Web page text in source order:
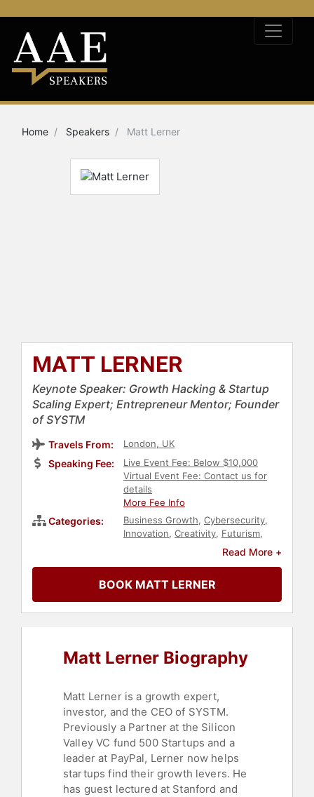
Home Speakers Matt Lerner
MATT LERNER
Keynote Speaker: Growth Hacking & Startup
Scaling Expert; Entrepreneur Mentor; Founder
of SYSTM
Travels From: London, UK
Speaking Fee:
Live Event Fee: Below $10,000
Virtual Event Fee: Contact us for
details
More Fee Info
Categories: Business Growth, Cybersecurity,
Innovation, Creativity, Futurism,
Marketing,
Thought
Business Leadership,
Consulting,Finance,Venture
Capital,Human Resources,
Read More +
BOOK MATT LERNER
Matt Lerner Biography
Matt Lerner is a growth expert,
investor, and the CEO of SYSTM.
Previously a Partner at the Silicon
Valley VC fund 500 Startups and a
leader at PayPal, Lerner now helps
startups find their growth levers. He
has guest lectured at Stanford and